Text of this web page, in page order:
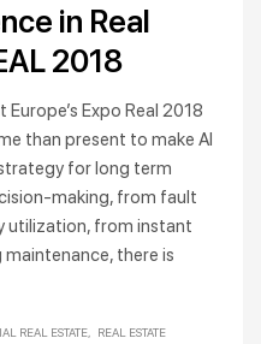
in Real
2018
Expo Real 2018
than present to make AI
for long term
making, from fault
utilization, from instant
there is
REAL ESTATE REAL ESTATE